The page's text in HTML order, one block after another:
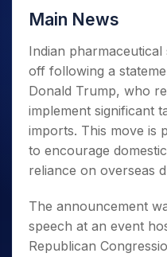
Mid-
Small
a Year
Stocks
for Long
Term
Index Options to Buy
Stock Options to Buy
Index Options to Buy
Contact Us
Guidelines & Policies
Main News
Indian
off following a
Donald Trump, who
implement significant
imports. This move is
to encourage
reliance on overseas
The announcement
speech at an event
Republican